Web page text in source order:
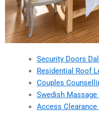
Security Doors
Residential Roof
Couples
Swedish
Access